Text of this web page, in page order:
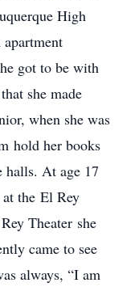
High
got to be with
she made
when she was
hold her books
halls. At age 17
the El Rey
Theater she
came to see
always, “I am